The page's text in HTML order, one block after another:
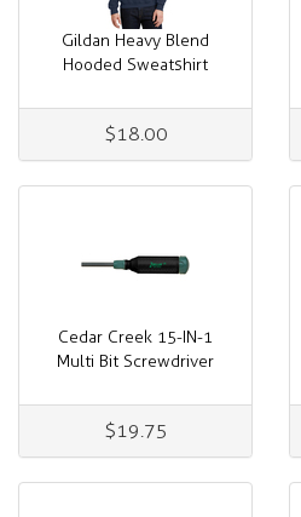
Gildan Heavy Blend
Hooded Sweatshirt
$18.00
Cedar Creek 15-IN-1
Multi Bit Screwdriver
$19.75